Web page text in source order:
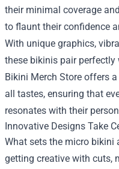
their minimal coverage
to flaunt their confidence
With unique graphics,
these bikinis pair
Bikini Merch Store offers
all tastes, ensuring that
resonates with their
Innovative Designs Take
What sets the micro bikini
getting creative with cuts,